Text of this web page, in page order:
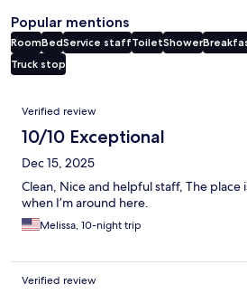
Popular mentions
RoomBedService staffToiletShower
Truck stop
Reviews
Verified review
10/10 Exceptional
Dec 15, 2025
Clean, Nice and helpful staff, The place
when I’m around here.
Melissa, 10-night trip
Verified review